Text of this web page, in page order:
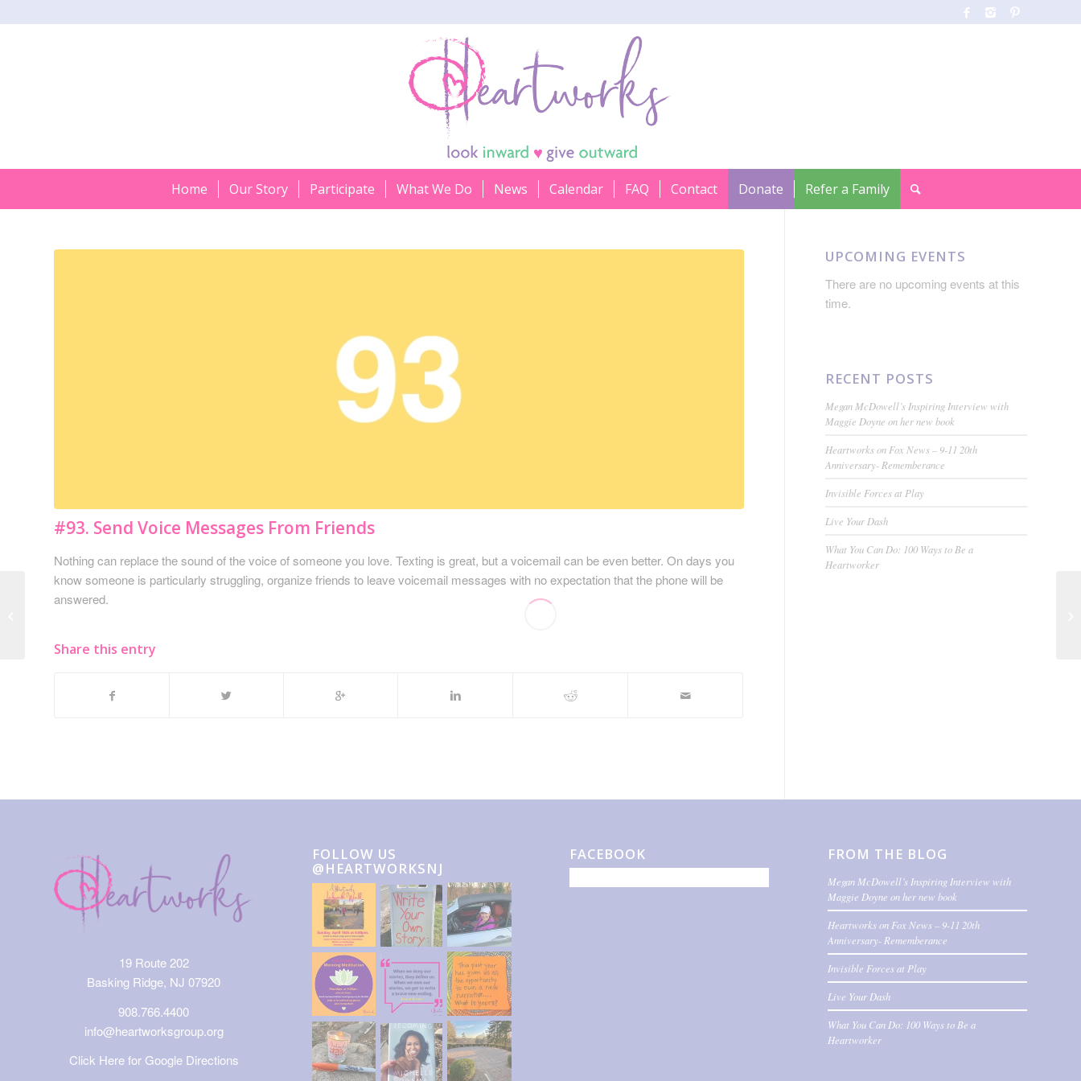
Home Our Story Participate What We Do News Calendar FAQ Contact Donate Refer a Family
#93. Send Voice Messages From Friends
Nothing can replace the sound of the voice of someone you love. Texting is great, but a voicemail can be even better. On days you
know someone is particularly struggling, organize friends to leave voicemail messages with no expectation that the phone will be
answered.
Share this entry
UPCOMING EVENTS
There are no upcoming events at this
time.
RECENT POSTS
Megan McDowell’s Inspiring Interview with
Maggie Doyne on her new book
Heartworks on Fox News – 9-11 20th
Anniversary- Rememberance
Invisible Forces at Play
Live Your Dash
What You Can Do: 100 Ways to Be a
Heartworker
19 Route 202
Basking Ridge, NJ 07920
908.766.4400
info@heartworksgroup.org
Click Here for Google Directions
FOLLOW US
@HEARTWORKSNJ
FACEBOOK FROM THE BLOG
Megan McDowell’s Inspiring Interview with
Maggie Doyne on her new book
Heartworks on Fox News – 9-11 20th
Anniversary- Rememberance
Invisible Forces at Play
Live Your Dash
What You Can Do: 100 Ways to Be a
Heartworker
#92. Sign a Pumpkin,